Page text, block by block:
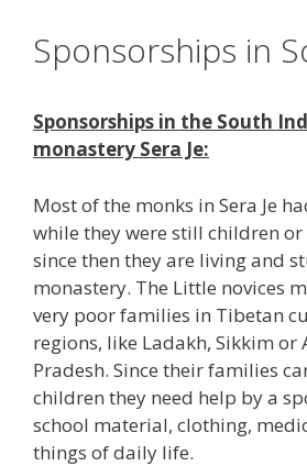
Sponsorships in
Sponsorships in the South
monastery Sera Je:
Most of the monks in Sera Je
while they were still children or
since then they are living and
monastery. The Little novices
very poor families in Tibetan
regions, like Ladakh, Sikkim or
Pradesh. Since their families
children they need help by a
school material, clothing,
things of daily life.